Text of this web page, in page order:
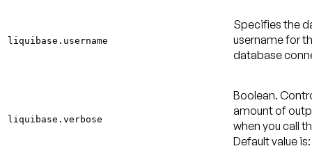
liquibase.username
Specifies the
username for
database
liquibase.verbose
Boolean.
amount of
when you call
Default value